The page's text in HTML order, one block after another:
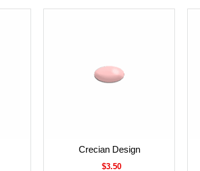
Crecian Design
$3.50